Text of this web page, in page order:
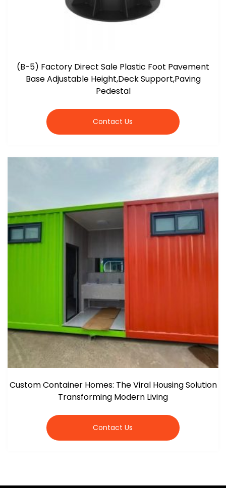
(B-5) Factory Direct Sale Plastic Foot Pavement
Base Adjustable Height,Deck Support,Paving
Pedestal
Contact Us
Custom Container Homes: The Viral Housing Solution
Transforming Modern Living
Contact Us